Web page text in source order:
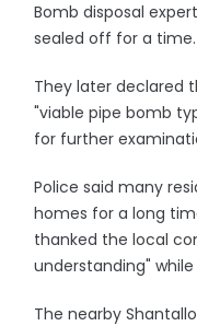
Bomb disposal
sealed off for a time.
They later declared
"viable pipe bomb
for further
Police said many
homes for a long
thanked the local
understanding"
The nearby